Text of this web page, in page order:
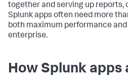
together and serving up reports,
Splunk apps often need more
both maximum performance
enterprise.
How Splunk apps